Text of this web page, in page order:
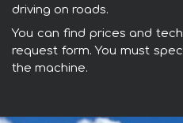
driving on roads.
You can find prices and
request form. You must
the machine.